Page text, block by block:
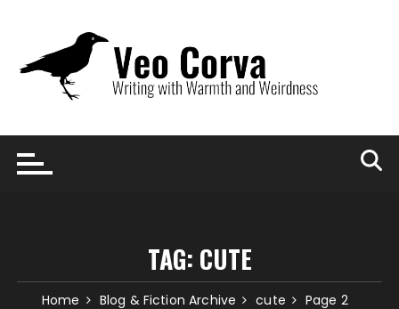
content
TAG: CUTE
Home Blog & Fiction Archive cute Page 2